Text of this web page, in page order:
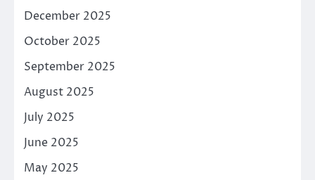
December 2025
October 2025
September 2025
August 2025
July 2025
June 2025
May 2025